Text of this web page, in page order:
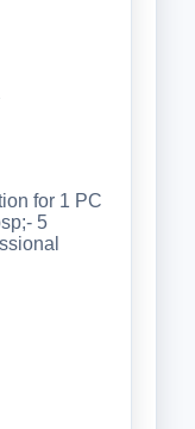
for 1 PC
5